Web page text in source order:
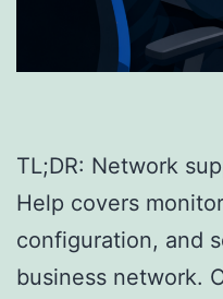
TL;DR: Network
Help covers
configuration, and
business network.